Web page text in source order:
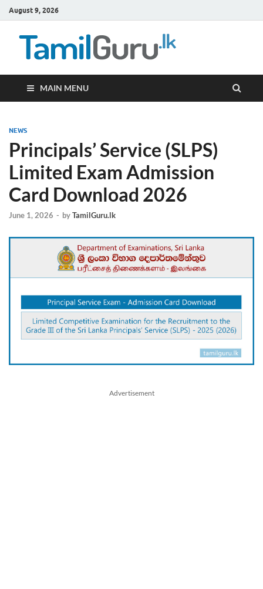
August 9, 2026
MAIN MENU
NEWS
Principals’ Service (SLPS)
Limited Exam Admission
Card Download 2026
June 1, 2026 - byTamilGuru.lk
Advertisement